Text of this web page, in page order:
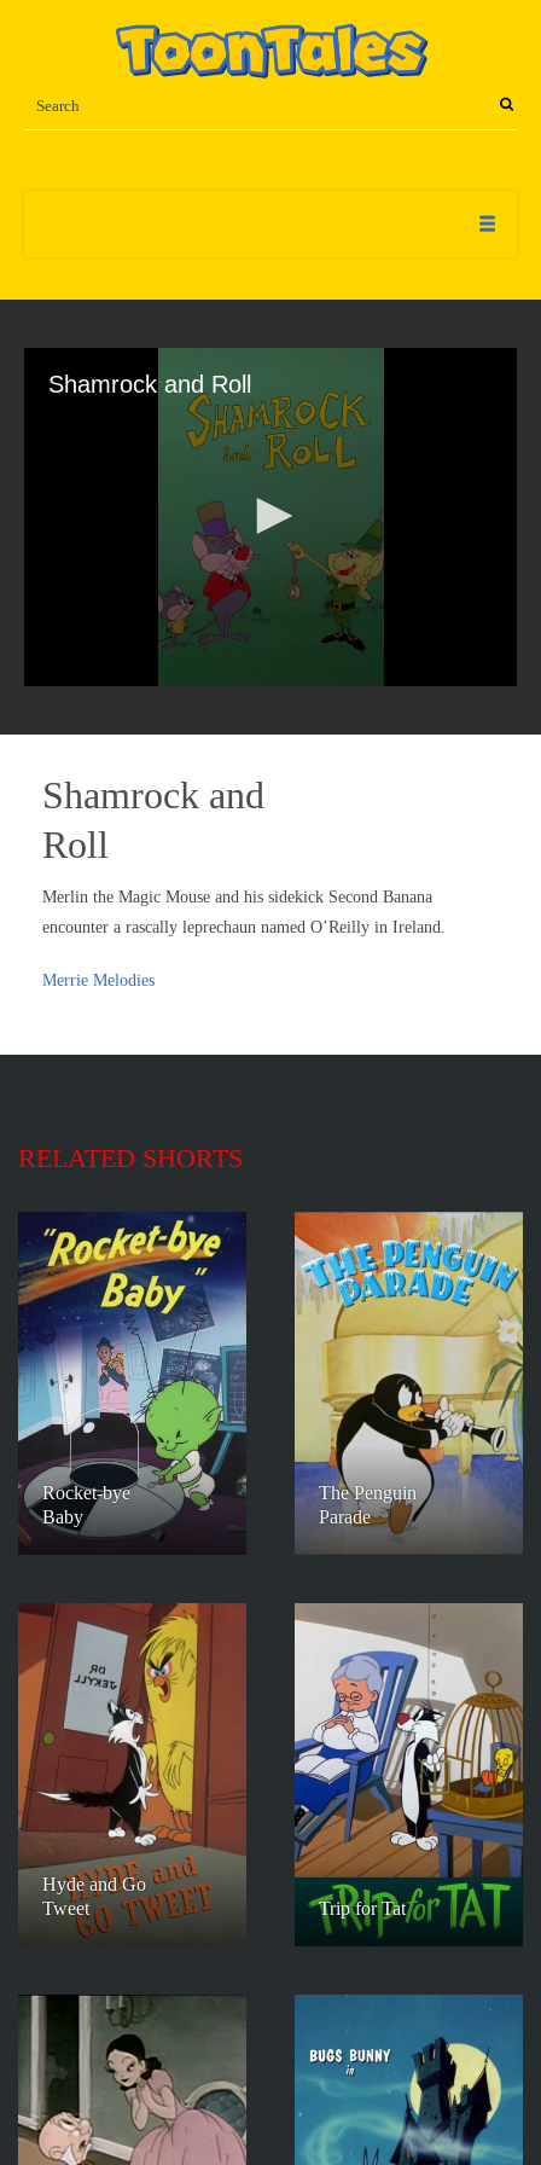
Shamrock and Roll
Shamrock and
Roll
Merlin the Magic Mouse and his sidekick Second Banana
encounter a rascally leprechaun named O’Reilly in Ireland.
Merrie Melodies
RELATED SHORTS
Rocket-bye
Baby
The Penguin
Parade
Hyde and Go
Tweet
Trip for Tat